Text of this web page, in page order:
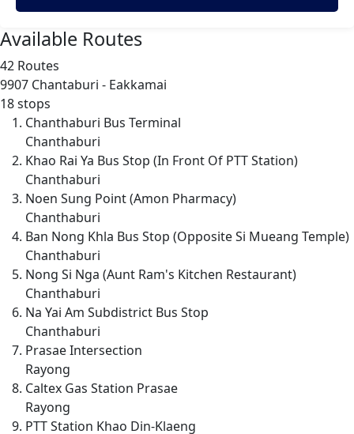
Available Routes
42 Routes
9907 Chantaburi - Eakkamai
18 stops
Chanthaburi Bus Terminal
Chanthaburi
Khao Rai Ya Bus Stop (In Front Of PTT Station)
Chanthaburi
Noen Sung Point (Amon Pharmacy)
Chanthaburi
Ban Nong Khla Bus Stop (Opposite Si Mueang Temple)
Chanthaburi
Nong Si Nga (Aunt Ram's Kitchen Restaurant)
Chanthaburi
Na Yai Am Subdistrict Bus Stop
Chanthaburi
Prasae Intersection
Rayong
Caltex Gas Station Prasae
Rayong
PTT Station Khao Din-Klaeng